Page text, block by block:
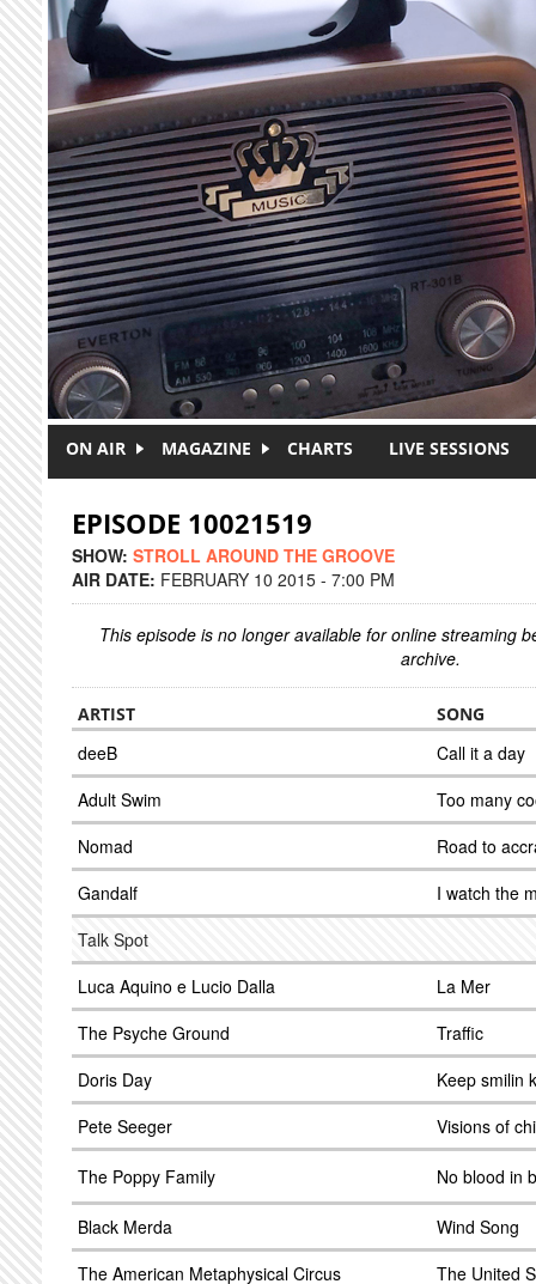
Skip to main content
ON AIR MAGAZINE CHARTS LIVE SESSIONS
EPISODE 10021519
SHOW: STROLL AROUND THE GROOVE
AIR DATE: FEBRUARY 10 2015 - 7:00 PM
This episode is no longer available for online streaming
archive.
ARTIST SONG
deeB
Call it a day
Adult Swim
Too many
Nomad
Road to
Gandalf
I watch the
Talk Spot
Luca Aquino e Lucio Dalla
La Mer
The Psyche Ground
Traffic
Doris Day
Keep smilin
Pete Seeger
Visions of
The Poppy Family No blood in
Black Merda
Wind Song
The American Metaphysical Circus
The United